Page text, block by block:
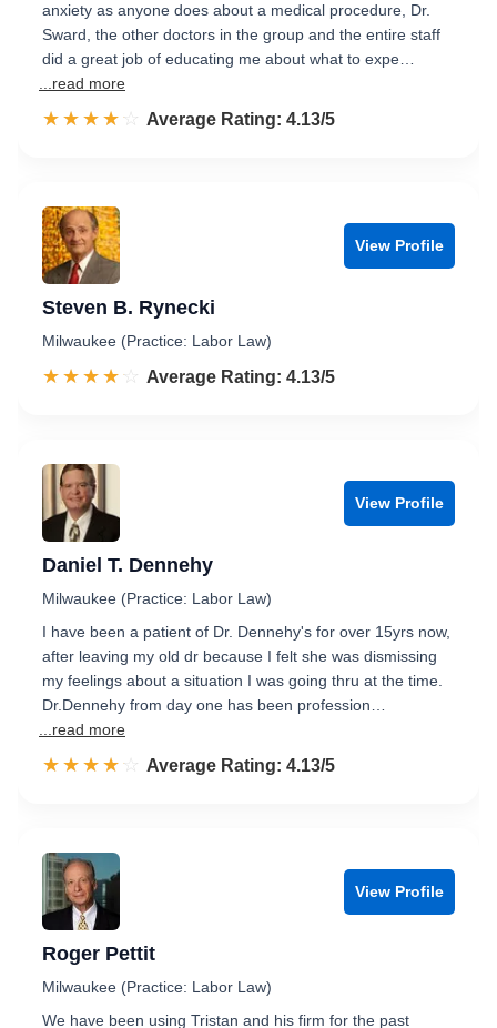
anxiety as anyone does about a medical procedure, Dr.
Sward, the other doctors in the group and the entire staff
did a great job of educating me about what to expe…
...read more
☆☆☆☆☆
★★★★★ Rated 4.1 out of 5
Average Rating: 4.13/5
View Profile
Steven B. Rynecki
Milwaukee (Practice: Labor Law)
☆☆☆☆☆
★★★★★ Rated 4.1 out of 5
Average Rating: 4.13/5
View Profile
Daniel T. Dennehy
Milwaukee (Practice: Labor Law)
I have been a patient of Dr. Dennehy's for over 15yrs now,
after leaving my old dr because I felt she was dismissing
my feelings about a situation I was going thru at the time.
Dr.Dennehy from day one has been profession…
...read more
☆☆☆☆☆
★★★★★ Rated 4.1 out of 5
Average Rating: 4.13/5
View Profile
Roger Pettit
Milwaukee (Practice: Labor Law)
We have been using Tristan and his firm for the past